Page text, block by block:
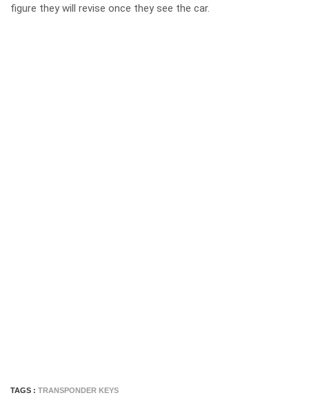
figure they will revise once they see the car.
TAGS : TRANSPONDER KEYS